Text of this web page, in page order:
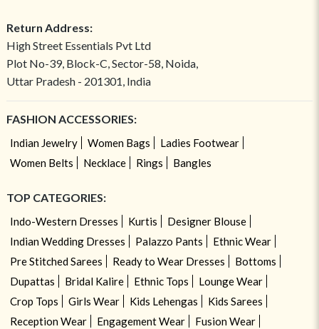
Return Address:
High Street Essentials Pvt Ltd
Plot No-39, Block-C, Sector-58, Noida,
Uttar Pradesh - 201301, India
FASHION ACCESSORIES:
Indian Jewelry Women Bags
Ladies Footwear
Women Belts
Necklace Rings Bangles
TOP CATEGORIES:
Indo-Western Dresses Kurtis
Designer Blouse
Indian Wedding Dresses
Palazzo Pants
Ethnic Wear
Pre Stitched Sarees
Ready to Wear Dresses
Bottoms
Dupattas
Bridal Kalire Ethnic Tops
Lounge Wear
Crop Tops
Girls Wear Kids Lehengas
Kids Sarees
Reception Wear
Engagement Wear
Fusion Wear